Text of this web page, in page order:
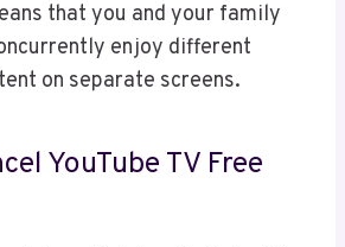
that you and your family
enjoy different
on separate screens.
YouTube TV Free